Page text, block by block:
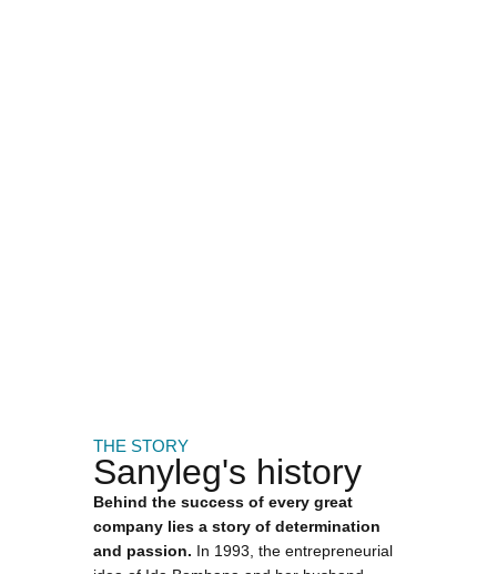
THE STORY
Sanyleg's history
Behind the success of every great
company lies a story of determination
and passion. In 1993, the entrepreneurial